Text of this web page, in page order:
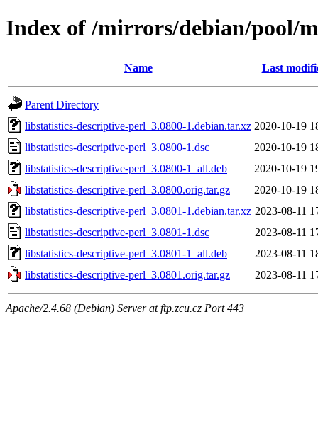
Index of /mirrors/debian/pool/
Name Last
Parent Directory
libstatistics-descriptive-perl_3.0800-1.debian.tar.xz 2020-10-19
libstatistics-descriptive-perl_3.0800-1.dsc
2020-10-19
libstatistics-descriptive-perl_3.0800-1_all.deb
2020-10-19
libstatistics-descriptive-perl_3.0800.orig.tar.gz
2020-10-19
libstatistics-descriptive-perl_3.0801-1.debian.tar.xz 2023-08-11
libstatistics-descriptive-perl_3.0801-1.dsc
2023-08-11
libstatistics-descriptive-perl_3.0801-1_all.deb
2023-08-11
libstatistics-descriptive-perl_3.0801.orig.tar.gz
2023-08-11
Apache/2.4.68 (Debian) Server at ftp.zcu.cz Port 443